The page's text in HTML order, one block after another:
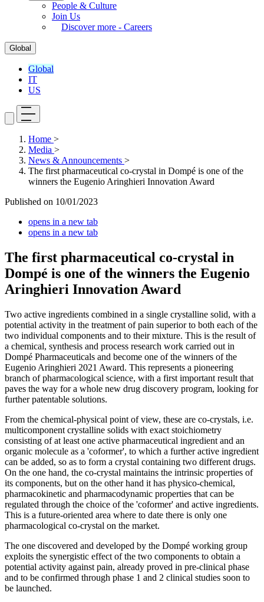
People & Culture
Join Us
Discover more - Careers
Global
Global
IT
US
Home >
Media >
News & Announcements >
The first pharmaceutical co-crystal in Dompé is one of the
winners the Eugenio Aringhieri Innovation Award
Published on 10/01/2023
opens in a new tab
opens in a new tab
The first pharmaceutical co-crystal in
Dompé is one of the winners the Eugenio
Aringhieri Innovation Award
Two active ingredients combined in a single crystalline solid, with a
potential activity in the treatment of pain superior to both each of the
two individual components and to their mixture. This is the result of
a chemical, synthesis and process research work carried out in
Dompé Pharmaceuticals and become one of the winners of the
Eugenio Aringhieri 2021 Award. This represents a pioneering
branch of pharmacological science, with a first important result that
paves the way for a whole new drug discovery program, looking for
further patentable solutions.
From the chemical-physical point of view, these are co-crystals, i.e.
multicomponent crystalline solids with exact stoichiometry
consisting of at least one active pharmaceutical ingredient and an
organic molecule as a 'coformer', to which a further active ingredient
can be added, so as to form a crystal containing two different drugs.
On the one hand, the co-crystal maintains the intrinsic properties of
its components, but on the other hand it has physico-chemical,
pharmacokinetic and pharmacodynamic properties that can be
regulated through the choice of the 'coformer' and active ingredients.
This is a future-oriented area where to date there is only one
pharmacological co-crystal on the market.
The one discovered and developed by the Dompé working group
exploits the synergistic effect of the two components to obtain a
potential activity against pain, already proved in pre-clinical phase
and to be confirmed through phase 1 and 2 clinical studies soon to
be launched.